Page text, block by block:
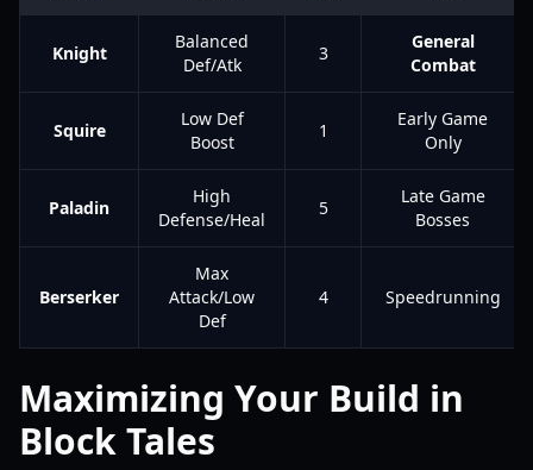
Knight
Balanced
Def/Atk
3
General
Combat
Squire
Low Def
Boost
1
Early Game
Only
Paladin
High
Defense/Heal
5
Late Game
Bosses
Berserker
Max
Attack/Low
Def
4 Speedrunning
Maximizing Your Build in
Block Tales